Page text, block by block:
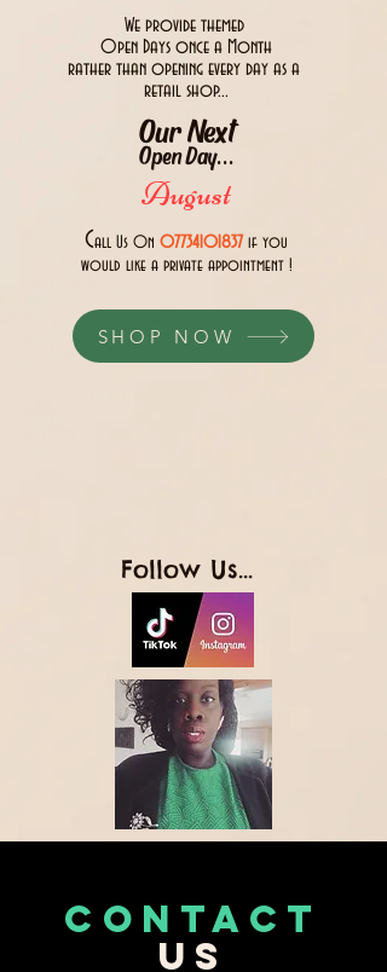
We provide themed
Open Days once a Month
rather than opening every day as a
retail shop...
Our Next
Open Day...
August
Call Us 0n 07734101837 if you
would like a private appointment !
SHOP NOW
Follow Us...
CONTACT
US